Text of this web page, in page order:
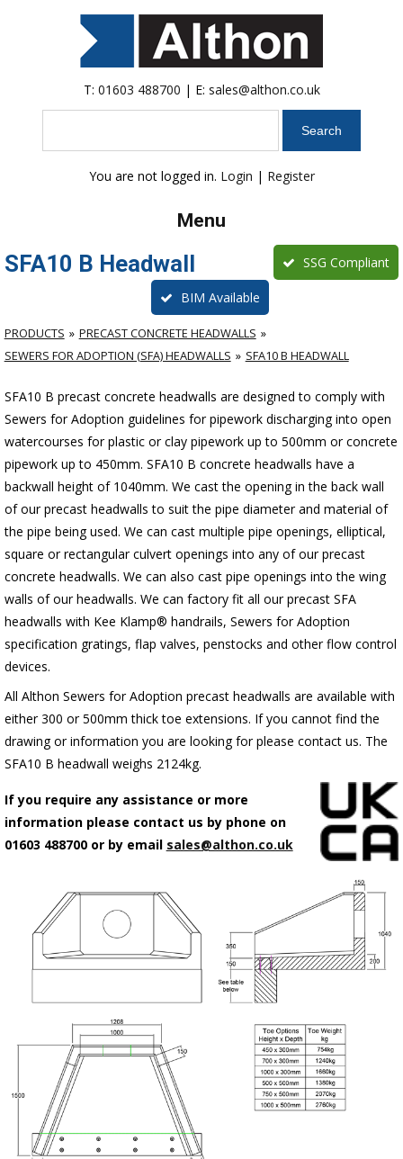
T: 01603 488700 | E: sales@althon.co.uk
You are not logged in. Login | Register
Menu
SFA10 B Headwall SSG Compliant
BIM Available
PRODUCTS
PRECAST CONCRETE HEADWALLS
SEWERS FOR ADOPTION (SFA) HEADWALLS
SFA10 B HEADWALL
SFA10 B precast concrete headwalls are designed to comply with
Sewers for Adoption guidelines for pipework discharging into open
watercourses for plastic or clay pipework up to 500mm or concrete
pipework up to 450mm. SFA10 B concrete headwalls have a
backwall height of 1040mm. We cast the opening in the back wall
of our precast headwalls to suit the pipe diameter and material of
the pipe being used. We can cast multiple pipe openings, elliptical,
square or rectangular culvert openings into any of our precast
concrete headwalls. We can also cast pipe openings into the wing
walls of our headwalls. We can factory fit all our precast SFA
headwalls with Kee Klamp® handrails, Sewers for Adoption
specification gratings, flap valves, penstocks and other flow control
devices.
All Althon Sewers for Adoption precast headwalls are available with
either 300 or 500mm thick toe extensions. If you cannot find the
drawing or information you are looking for please contact us. The
SFA10 B headwall weighs 2124kg.
If you require any assistance or more
information please contact us by phone on
01603 488700 or by email sales@althon.co.uk